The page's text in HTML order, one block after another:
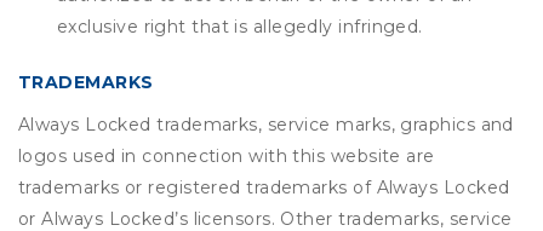
exclusive right that is allegedly infringed.
TRADEMARKS
Always Locked trademarks, service marks, graphics and
logos used in connection with this website are
trademarks or registered trademarks of Always Locked
or Always Locked’s licensors. Other trademarks, service